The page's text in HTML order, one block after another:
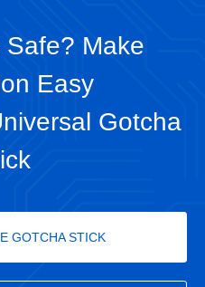
Make
Easy
Gotcha
GOTCHA STICK